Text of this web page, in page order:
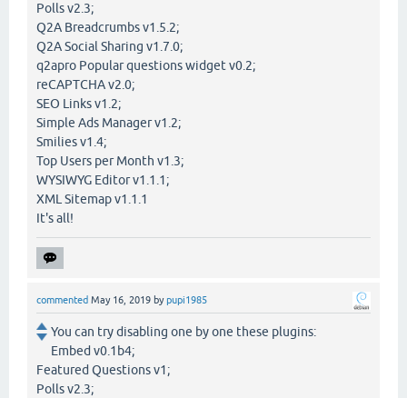
Polls v2.3;
Q2A Breadcrumbs v1.5.2;
Q2A Social Sharing v1.7.0;
q2apro Popular questions widget v0.2;
reCAPTCHA v2.0;
SEO Links v1.2;
Simple Ads Manager v1.2;
Smilies v1.4;
Top Users per Month v1.3;
WYSIWYG Editor v1.1.1;
XML Sitemap v1.1.1
It's all!
commented May 16, 2019 bypupi1985
You can try disabling one by one these plugins:
Embed v0.1b4;
Featured Questions v1;
Polls v2.3;